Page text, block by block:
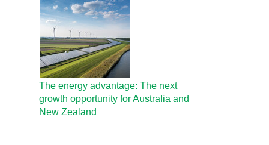
The energy advantage: The next
growth opportunity for Australia and
New Zealand